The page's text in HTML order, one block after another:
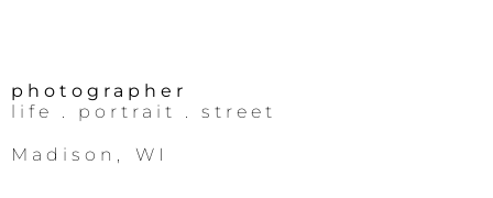
photographer
life
. portrait . street
Madison, WI